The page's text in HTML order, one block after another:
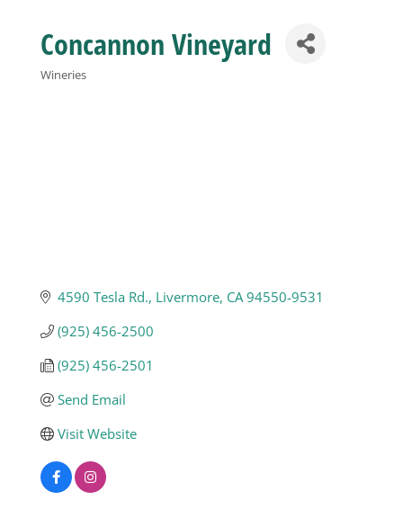
Business
Join
Concannon Vineyard
Wineries
4590 Tesla Rd. Livermore CA 94550-9531
(925) 456-2500
(925) 456-2501
Send Email
Visit Website